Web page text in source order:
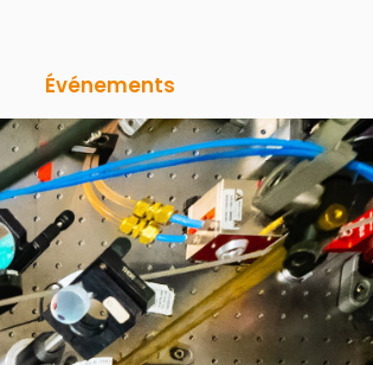
Événements